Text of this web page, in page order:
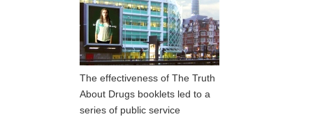
The effectiveness of The Truth
About Drugs booklets led to a
series of public service